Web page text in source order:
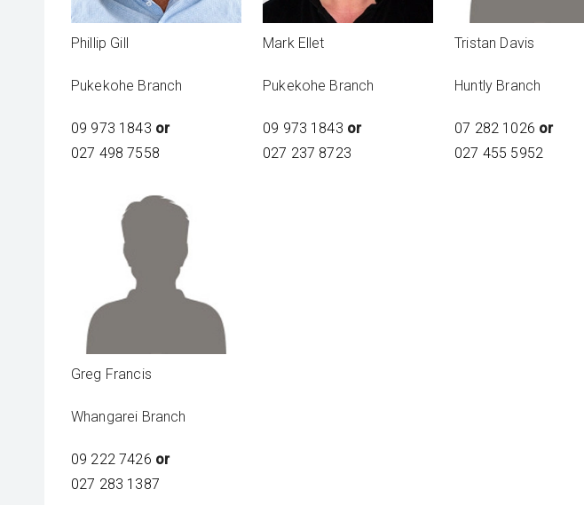
Phillip Gill
Pukekohe Branch
09 973 1843 or
027 498 7558
Mark Ellet
Pukekohe Branch
09 973 1843 or
027 237 8723
Tristan Davis
Huntly Branch
07 282 1026 or
027 455 5952
Greg Francis
Whangarei Branch
09 222 7426 or
027 283 1387